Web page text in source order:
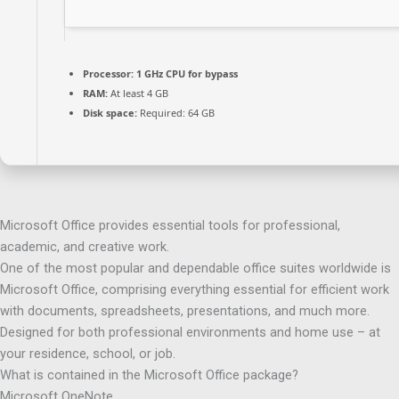
Processor: 1 GHz CPU for bypass
RAM: At least 4 GB
Disk space: Required: 64 GB
Microsoft Office provides essential tools for professional,
academic, and creative work.
One of the most popular and dependable office suites worldwide is
Microsoft Office, comprising everything essential for efficient work
with documents, spreadsheets, presentations, and much more.
Designed for both professional environments and home use – at
your residence, school, or job.
What is contained in the Microsoft Office package?